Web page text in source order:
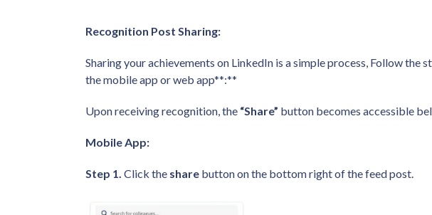
Recognition Post Sharing:
Sharing your achievements on LinkedIn is a simple process, Follow the
the mobile app or web app**:**
Upon receiving recognition, the “Share” button becomes accessible
Mobile App:
Step 1. Click the share button on the bottom right of the feed post.